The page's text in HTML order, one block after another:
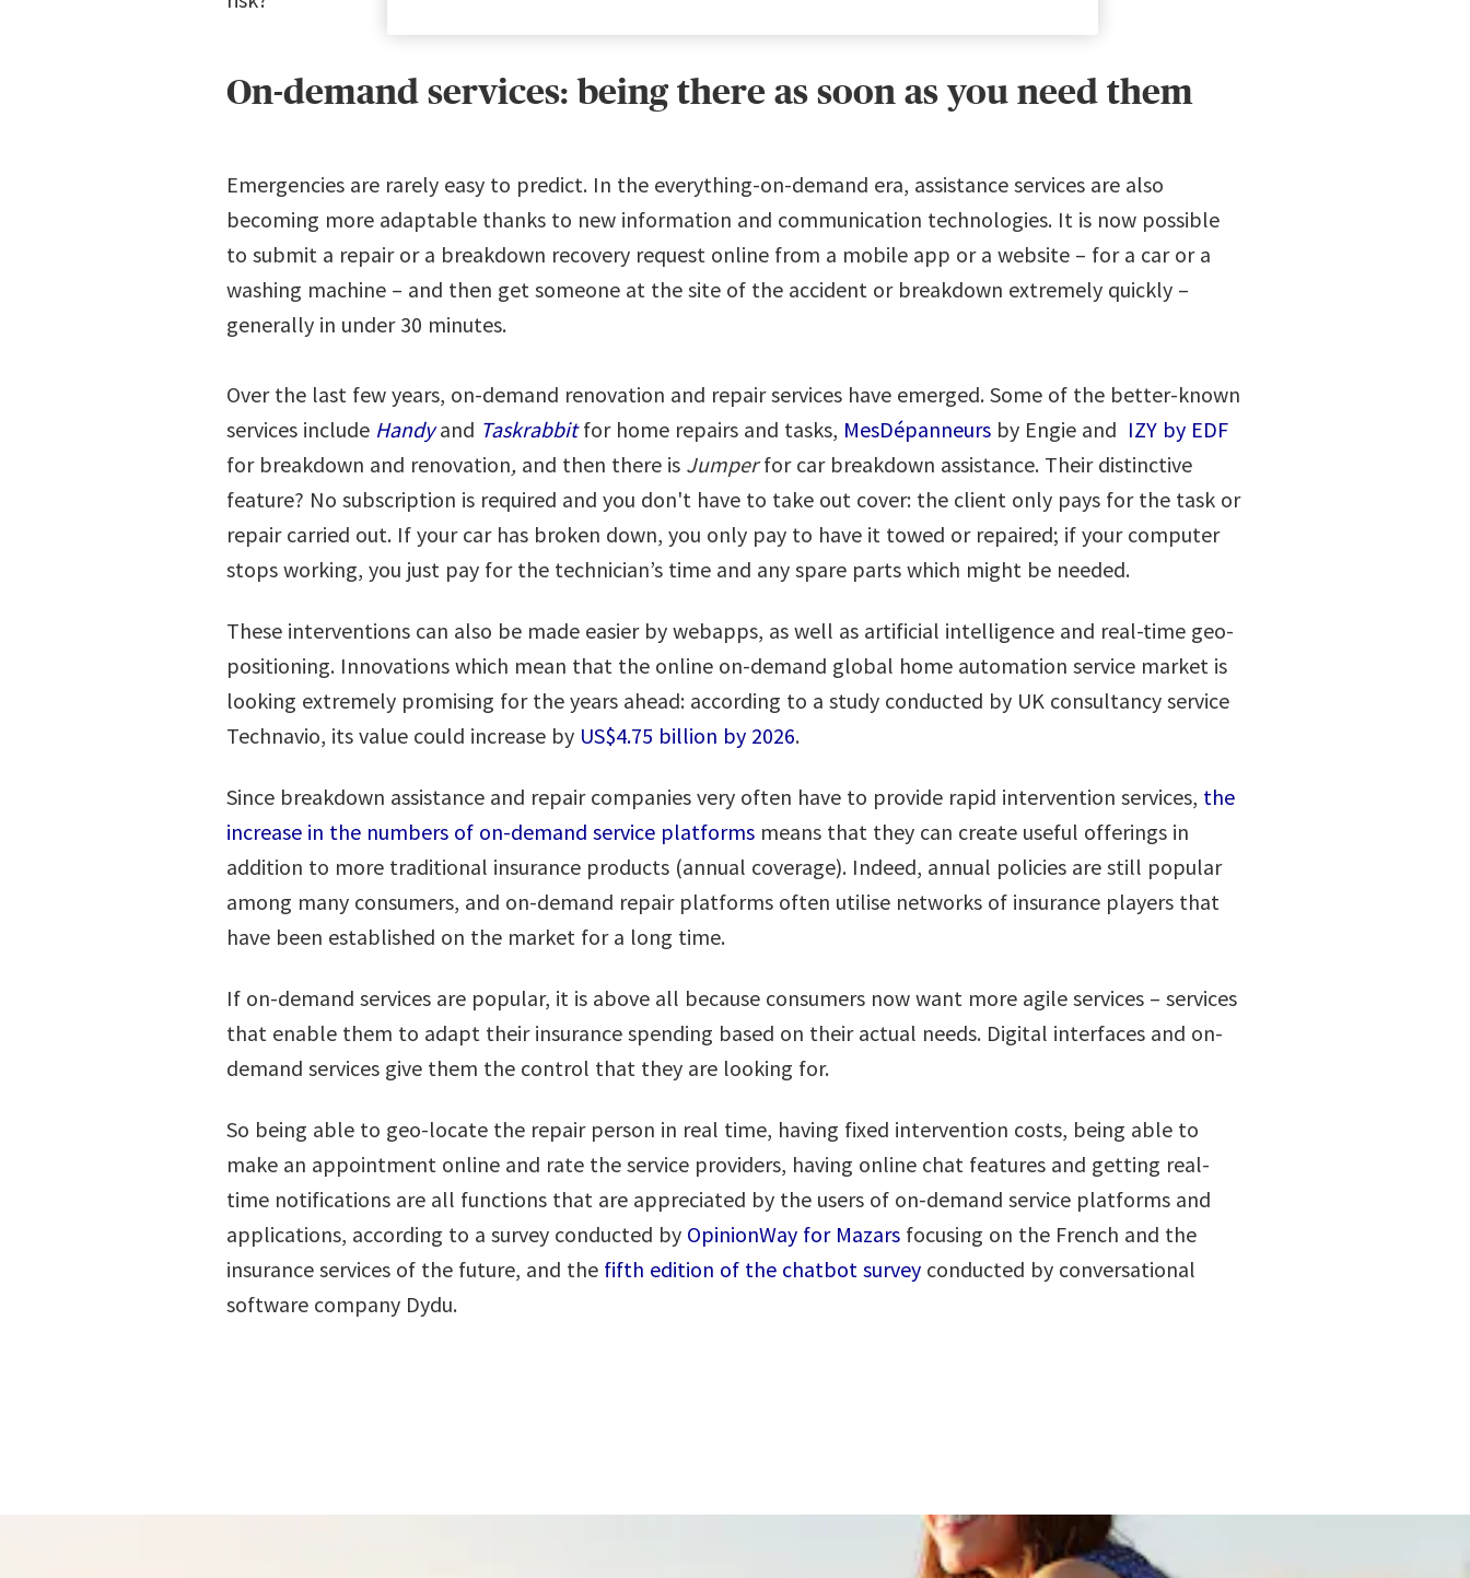
On-demand services: being there as soon as you need them
Emergencies are rarely easy to predict. In the everything-on-demand era, assistance services are also
becoming more adaptable thanks to new information and communication technologies. It is now possible
to submit a repair or a breakdown recovery request online from a mobile app or a website – for a car or a
washing machine – and then get someone at the site of the accident or breakdown extremely quickly –
generally in under 30 minutes.
Over the last few years, on-demand renovation and repair services have emerged. Some of the better-known
services include Handy and Taskrabbit for home repairs and tasks, MesDépanneurs by Engie and IZY by EDF
for breakdown and renovation, and then there is Jumperfor car breakdown assistance. Their distinctive
feature? No subscription is required and you don't have to take out cover: the client only pays for the task or
repair carried out. If your car has broken down, you only pay to have it towed or repaired; if your computer
stops working, you just pay for the technician’s time and any spare parts which might be needed.
These interventions can also be made easier by webapps, as well as artificial intelligence and real-time geo-
positioning. Innovations which mean that the online on-demand global home automation service market is
looking extremely promising for the years ahead: according to a study conducted by UK consultancy service
Technavio, its value could increase by US$4.75 billion by 2026.
Since breakdown assistance and repair companies very often have to provide rapid intervention services, the
increase in the numbers of on-demand service platforms means that they can create useful offerings in
addition to more traditional insurance products (annual coverage). Indeed, annual policies are still popular
among many consumers, and on-demand repair platforms often utilise networks of insurance players that
have been established on the market for a long time.
If on-demand services are popular, it is above all because consumers now want more agile services – services
that enable them to adapt their insurance spending based on their actual needs. Digital interfaces and on-
demand services give them the control that they are looking for.
So being able to geo-locate the repair person in real time, having fixed intervention costs, being able to
make an appointment online and rate the service providers, having online chat features and getting real-
time notifications are all functions that are appreciated by the users of on-demand service platforms and
applications, according to a survey conducted by OpinionWay for Mazars focusing on the French and the
insurance services of the future, and the fifth edition of the chatbot survey conducted by conversational
software company Dydu.